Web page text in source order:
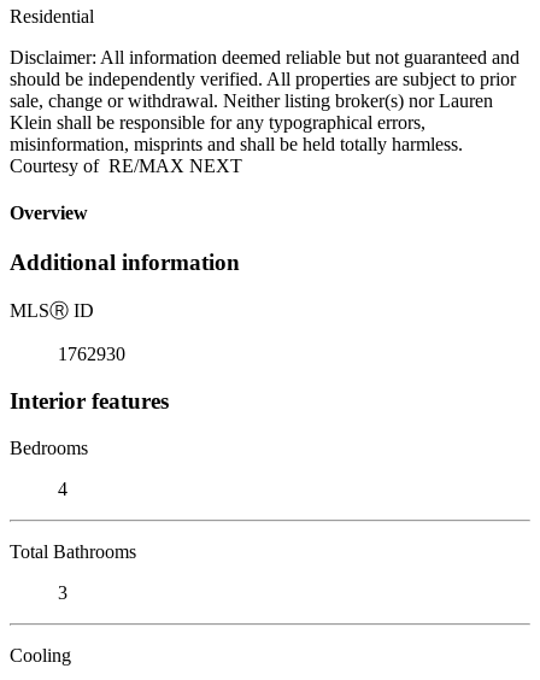
Residential
Disclaimer: All information deemed reliable but not guaranteed and
should be independently verified. All properties are subject to prior
sale, change or withdrawal. Neither listing broker(s) nor Lauren
Klein shall be responsible for any typographical errors,
misinformation, misprints and shall be held totally harmless.
Courtesy of RE/MAX NEXT
Overview
Additional information
MLSⓇ ID
1762930
Interior features
Bedrooms
4
Total Bathrooms
3
Cooling